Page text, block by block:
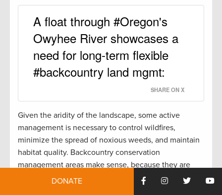
A float through #Oregon's
Owyhee River showcases a
need for long-term flexible
#backcountry land mgmt:
SHARE ON X
Given the aridity of the landscape, some active
management is necessary to control wildfires,
minimize the spread of noxious weeds, and maintain
habitat quality. Backcountry conservation
management areas make sense, because they are
flexible enough to allow active management while
DONATE